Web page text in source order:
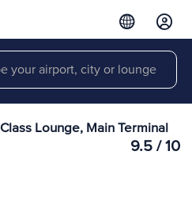
View more
Lounge, Main Terminal
9.5 / 10